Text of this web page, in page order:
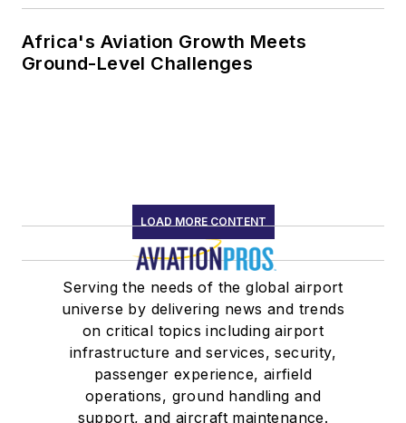
Africa's Aviation Growth Meets
Ground-Level Challenges
LOAD MORE CONTENT
Serving the needs of the global airport
universe by delivering news and trends
on critical topics including airport
infrastructure and services, security,
passenger experience, airfield
operations, ground handling and
support, and aircraft maintenance.